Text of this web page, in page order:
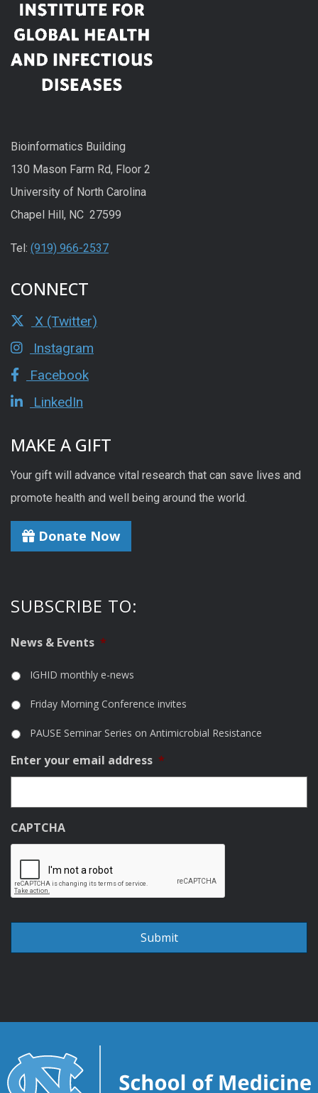
Bioinformatics Building
130 Mason Farm Rd, Floor 2
University of North Carolina
Chapel Hill, NC 27599
Tel: (919) 966-2537
CONNECT
X (Twitter)
Instagram
Facebook
LinkedIn
MAKE A GIFT
Your gift will advance vital research that can save lives and
promote health and well being around the world.
Donate Now
SUBSCRIBE TO:
News & Events *
IGHID monthly e-news
Friday Morning Conference invites
PAUSE Seminar Series on Antimicrobial Resistance
Enter your email address *
CAPTCHA